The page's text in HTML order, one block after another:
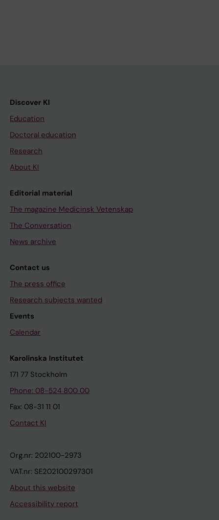
Discover KI
Education
Doctoral education
Research
About KI
Editorial material
The magazine Medicinsk Vetenskap
The Conversation
News archive
Contact us
The press office
Research subjects wanted
Events
Calendar
Karolinska Institutet
171 77 Stockholm
Phone: 08-524 800 00
Fax: 08-31 11 01
Contact KI
Org.nr: 202100-2973
VAT.nr: SE202100297301
About this website
Accessibility report